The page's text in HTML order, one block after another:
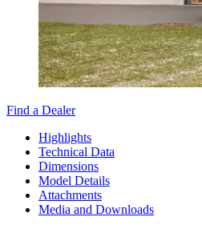
Find a Dealer
Highlights
Technical Data
Dimensions
Model Details
Attachments
Media and Downloads